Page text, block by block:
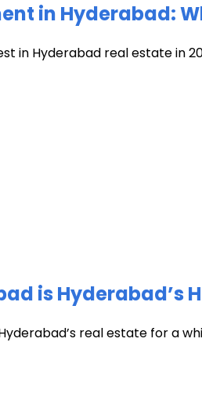
in Hyderabad:
in Hyderabad real estate in
is Hyderabad’s
real estate for a